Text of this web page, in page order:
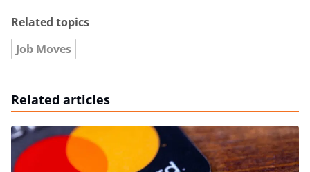
Related topics
Job Moves
Related articles